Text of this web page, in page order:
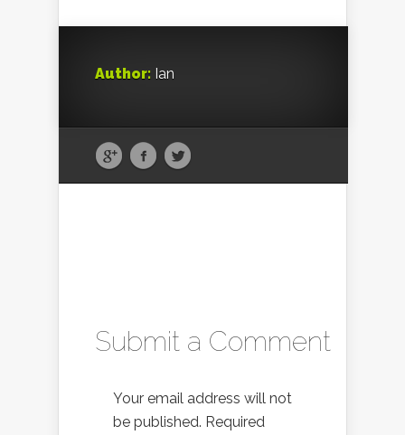
Author: Ian
Submit a Comment
Your email address will not
be published. Required